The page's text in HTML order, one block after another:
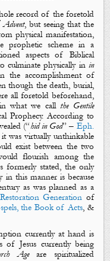
record of the foretold
Advent, but seeing that the
physical manifestation,
prophetic scheme in a
aspects of Biblical
culminatephysically in in
the accomplishment of
though thedeath, burial,
all foretold beforehand,
what we callthe Gentile
Prophecy. According to
(“hid in God” – Eph.
was virtually unthinkable
exist between the two
flourish among the
formerly stated, the only
in this manner is because
as was planned as a
Generation of
the Book of Acts, &
currentlyat hand is
of Jesus currentlybeing
Ageare spiritualized